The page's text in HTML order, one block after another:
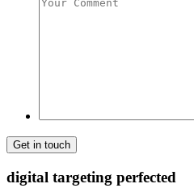
digital targeting perfected